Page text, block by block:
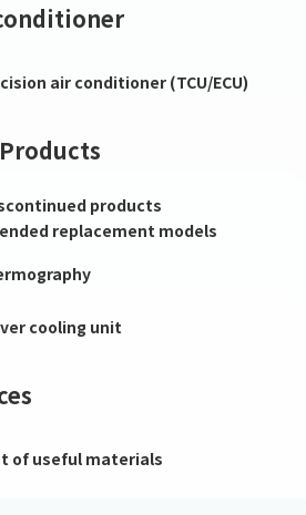
air conditioner (TCU/ECU)
products
replacement models
cooling unit
of useful materials